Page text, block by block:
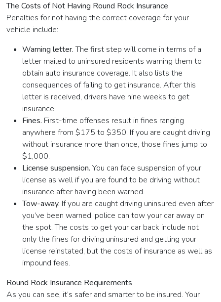
The Costs of Not Having Round Rock Insurance
Penalties for not having the correct coverage for your
vehicle include:
Warning letter.The first step will come in terms of a
letter mailed to uninsured residents warning them to
obtain auto insurance coverage. It also lists the
consequences of failing to get insurance. After this
letter is received, drivers have nine weeks to get
insurance.
Fines. First-time offenses result in fines ranging
anywhere from $175 to $350. If you are caught driving
without insurance more than once, those fines jump to
$1,000.
License suspension.You can face suspension of your
license as well if you are found to be driving without
insurance after having been warned.
Tow-away. If you are caught driving uninsured even after
you’ve been warned, police can tow your car away on
the spot. The costs to get your car back include not
only the fines for driving uninsured and getting your
license reinstated, but the costs of insurance as well as
impound fees.
Round Rock Insurance Requirements
As you can see, it’s safer and smarter to be insured. Your